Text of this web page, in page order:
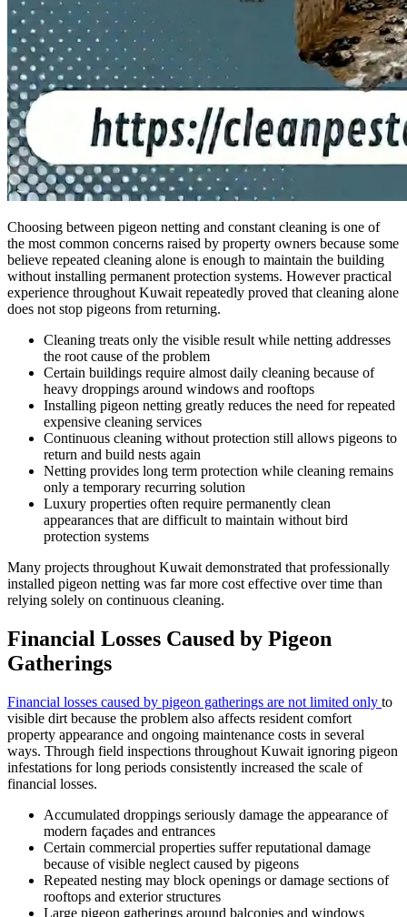
Choosing between pigeon netting and constant cleaning is one of
the most common concerns raised by property owners because some
believe repeated cleaning alone is enough to maintain the building
without installing permanent protection systems. However practical
experience throughout Kuwait repeatedly proved that cleaning alone
does not stop pigeons from returning.
Cleaning treats only the visible result while netting addresses
the root cause of the problem
Certain buildings require almost daily cleaning because of
heavy droppings around windows and rooftops
Installing pigeon netting greatly reduces the need for repeated
expensive cleaning services
Continuous cleaning without protection still allows pigeons to
return and build nests again
Netting provides long term protection while cleaning remains
only a temporary recurring solution
Luxury properties often require permanently clean
appearances that are difficult to maintain without bird
protection systems
Many projects throughout Kuwait demonstrated that professionally
installed pigeon netting was far more cost effective over time than
relying solely on continuous cleaning.
Financial Losses Caused by Pigeon
Gatherings
Financial losses caused by pigeon gatherings are not limited only to
visible dirt because the problem also affects resident comfort
property appearance and ongoing maintenance costs in several
ways. Through field inspections throughout Kuwait ignoring pigeon
infestations for long periods consistently increased the scale of
financial losses.
Accumulated droppings seriously damage the appearance of
modern façades and entrances
Certain commercial properties suffer reputational damage
because of visible neglect caused by pigeons
Repeated nesting may block openings or damage sections of
rooftops and exterior structures
Large pigeon gatherings around balconies and windows